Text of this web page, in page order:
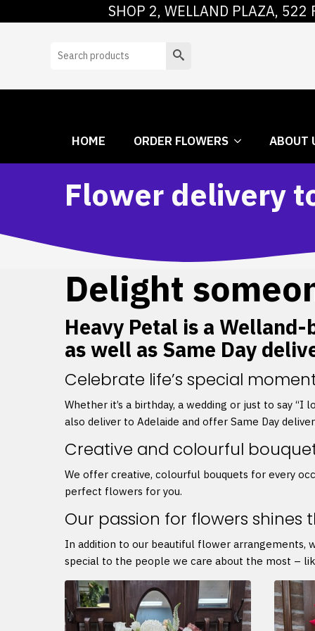
SHOP 2, WELLAND PLAZA, 522
Search
HOME ORDER FLOWERS ABOUT
HOME
Flower delivery
Delight
Heavy Petal is a
as well as Same Day
Celebrate life’s special
Whether it’s a birthday, a wedding or just to say
also deliver to Adelaide and offer Same Day
Creative and colourful
We offer creative, colourful bouquets for every
perfect flowers for you.
Our passion for flowers
In addition to our beautiful flower arrangements,
special to the people we care about the most –